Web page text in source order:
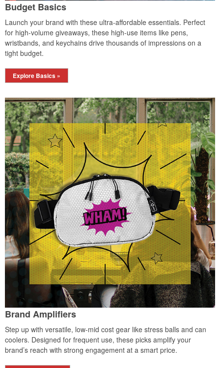
Budget Basics
Launch your brand with these ultra-affordable essentials. Perfect
for high-volume giveaways, these high-use items like pens,
wristbands, and keychains drive thousands of impressions on a
tight budget.
Explore Basics »
Brand Amplifiers
Step up with versatile, low-mid cost gear like stress balls and can
coolers. Designed for frequent use, these picks amplify your
brand’s reach with strong engagement at a smart price.